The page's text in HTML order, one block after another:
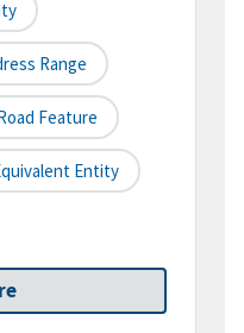
Range
Feature
Entity